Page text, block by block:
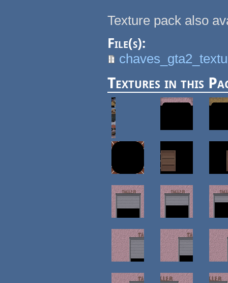
Texture pack also
File(s):
Textures in this